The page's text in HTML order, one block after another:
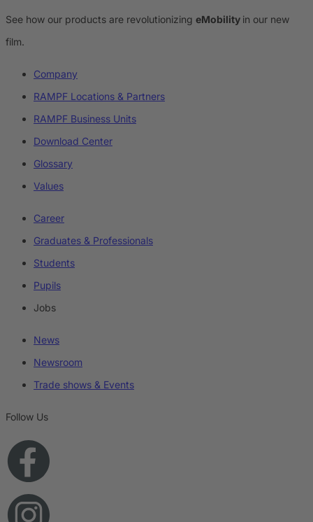
See how our products are revolutionizing eMobility in our new
film.
Company
RAMPF Locations & Partners
RAMPF Business Units
Download Center
Glossary
Values
Career
Graduates & Professionals
Students
Pupils
Jobs
News
Newsroom
Trade shows & Events
Follow Us